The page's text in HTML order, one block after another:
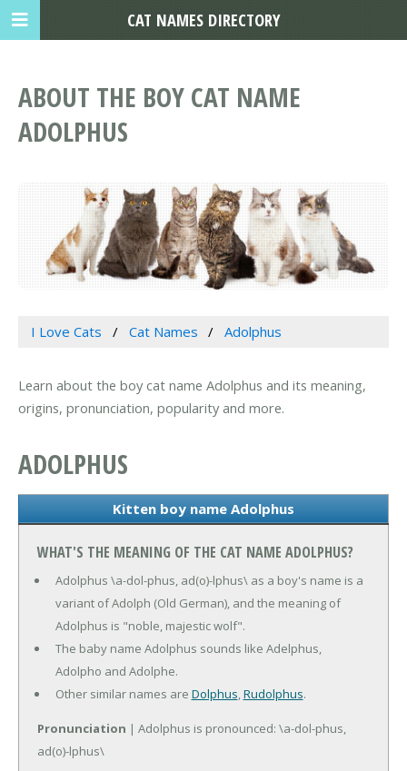
ABOUT THE BOY CAT NAME
ADOLPHUS
I Love Cats Cat Names Adolphus
Learn about the boy cat name Adolphus and its meaning,
origins, pronunciation, popularity and more.
ADOLPHUS
Kitten boy name Adolphus
WHAT'S THE MEANING OF THE CAT NAME ADOLPHUS?
Adolphus \a-dol-phus, ad(o)-lphus\ as a boy's name is a
variant of Adolph (Old German), and the meaning of
Adolphus is "noble, majestic wolf".
The baby name Adolphus sounds like Adelphus,
Adolpho and Adolphe.
Other similar names are Dolphus,Rudolphus.
Pronunciation | Adolphus is pronounced: \a-dol-phus,
ad(o)-lphus\
CAT NAMES DIRECTORY